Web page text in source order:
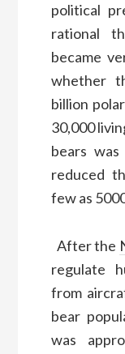
political
rational
became
whether
billion
30,000
bears was
reduced
few as
After the
regulate
from
bear
was